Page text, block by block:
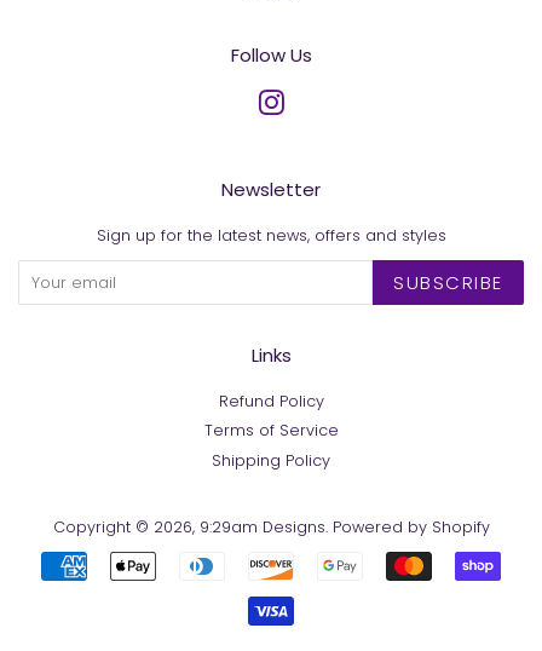
Follow Us
Newsletter
Sign up for the latest news, offers and styles
SUBSCRIBE
Links
Refund Policy
Terms of Service
Shipping Policy
Copyright © 2026, 9:29am Designs. Powered by Shopify
Payment
icons